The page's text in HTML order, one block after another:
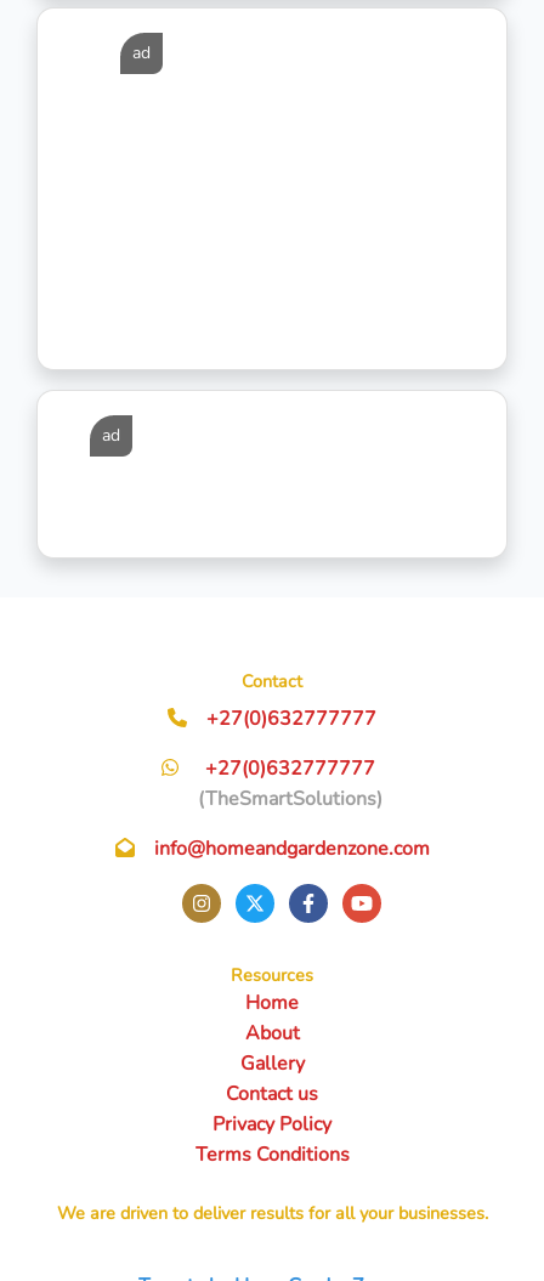
ad
ad
Contact
+27(0)632777777
+27(0)632777777
(TheSmartSolutions)
info@homeandgardenzone.com
Resources
Home
About
Gallery
Contact us
Privacy Policy
Terms Conditions
We are driven to deliver results for all your businesses.